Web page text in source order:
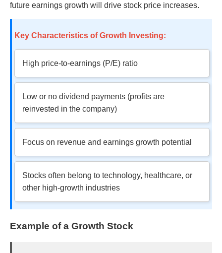
future earnings growth will drive stock price increases.
Key Characteristics of Growth Investing:
High price-to-earnings (P/E) ratio
Low or no dividend payments (profits are
reinvested in the company)
Focus on revenue and earnings growth potential
Stocks often belong to technology, healthcare, or
other high-growth industries
Example of a Growth Stock